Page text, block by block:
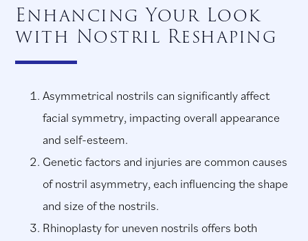
Enhancing Your Look
with Nostril Reshaping
Asymmetrical nostrils can significantly affect
facial symmetry, impacting overall appearance
and self-esteem.
Genetic factors and injuries are common causes
of nostril asymmetry, each influencing the shape
and size of the nostrils.
Rhinoplasty for uneven nostrils offers both